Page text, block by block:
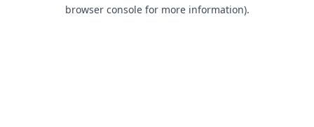
browser console for more information).